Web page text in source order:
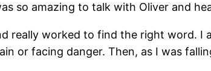
so amazing to talk with Oliver and
really worked to find the right word. I
or facing danger. Then, as I was